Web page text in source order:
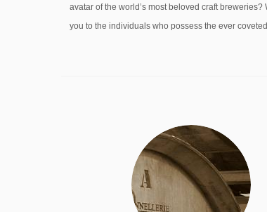
avatar of the world’s most beloved craft
you to the individuals who possess the ever